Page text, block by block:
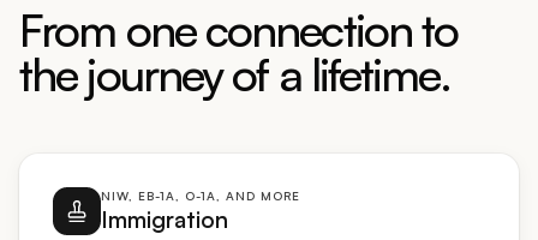
From one connection to
the journey of a lifetime.
NIW, EB-1A, O-1A, AND MORE
Immigration